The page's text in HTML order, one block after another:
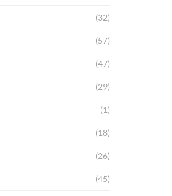
(32)
(57)
(47)
(29)
(1)
(18)
(26)
(45)